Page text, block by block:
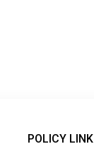
POLICY LINK